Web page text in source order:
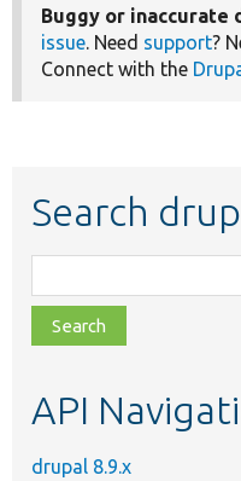
Buggy or inaccurate
issue. Need support?
Connect with the
Search
class,
file,
topic,
API
drupal 8.9.x